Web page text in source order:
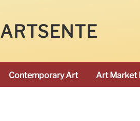
ARTSENTE
Contemporary Art Art Market